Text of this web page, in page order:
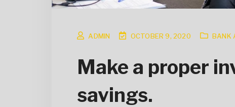
ADMIN OCTOBER 9, 2020 BANK
Make a proper
savings.